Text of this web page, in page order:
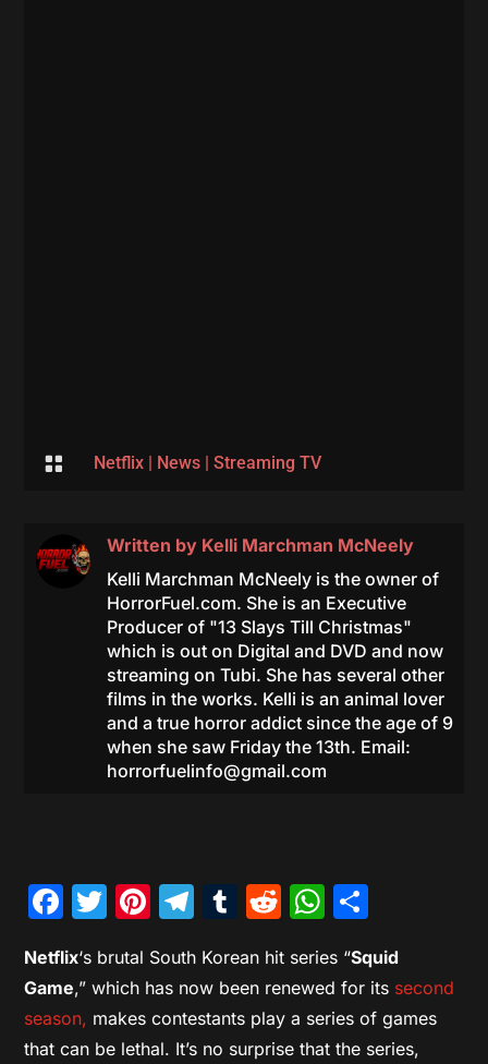
 Netflix| News| Streaming TV
Written by Kelli Marchman McNeely
Kelli Marchman McNeely is the owner of
HorrorFuel.com. She is an Executive
Producer of "13 Slays Till Christmas"
which is out on Digital and DVD and now
streaming on Tubi. She has several other
films in the works. Kelli is an animal lover
and a true horror addict since the age of 9
when she saw Friday the 13th. Email:
horrorfuelinfo@gmail.com
Facebook
Twitter
Pinterest
Telegram
Tumblr
Reddit
Netflix‘s brutal South Korean hit series “Squid
Game,” which has now been renewed for its second
season, makes contestants play a series of games
that can be lethal. It’s no surprise that the series,